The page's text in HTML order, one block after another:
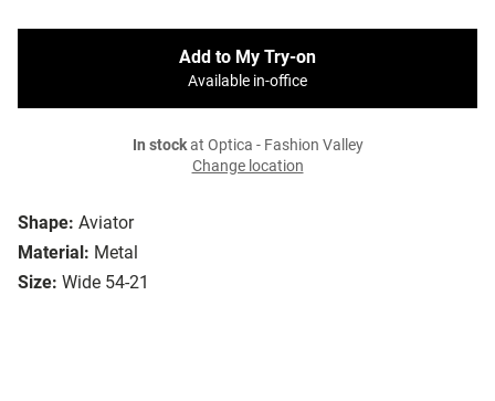
Shape: Aviator
Material: Metal
Size: Wide 54-21
Add to My Try-on
Available in-office
In stockat Optica - Fashion Valley
Change location